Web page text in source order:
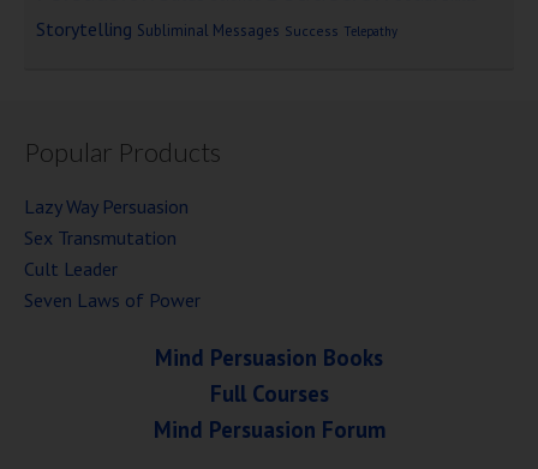
Storytelling Subliminal Messages Success Telepathy
Popular Products
Lazy Way Persuasion
Sex Transmutation
Cult Leader
Seven Laws of Power
Mind Persuasion Books
Full Courses
Mind Persuasion Forum